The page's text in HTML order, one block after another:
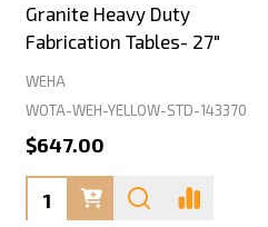
Granite Heavy Duty
Fabrication Tables- 27"
WEHA
WOTA-WEH-YELLOW-STD-143370
$647.00
Quantity: